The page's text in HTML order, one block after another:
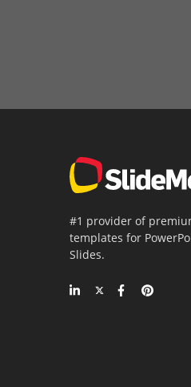
#1 provider of
templates for
Slides.